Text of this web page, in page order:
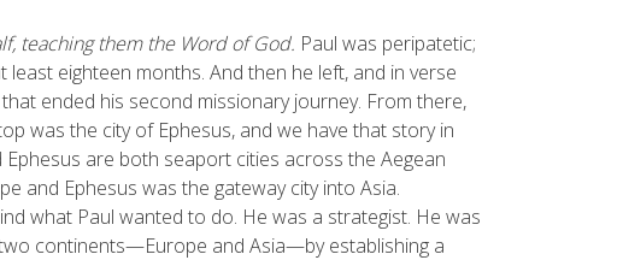
teaching them the Word of God. Paul was peripatetic;
eighteen months. And then he left, and in verse
ended his second missionary journey. From there,
was the city of Ephesus, and we have that story in
are both seaport cities across the Aegean
and Ephesus was the gateway city into Asia.
what Paul wanted to do. He was a strategist. He was
continents—Europe and Asia—by establishing a